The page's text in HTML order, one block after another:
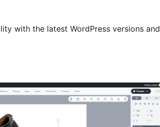
with the latest WordPress versions and